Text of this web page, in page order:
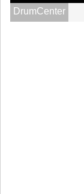
DrumCenter